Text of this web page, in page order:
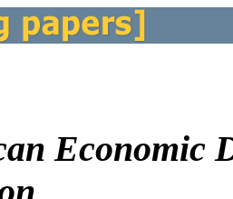
Economic